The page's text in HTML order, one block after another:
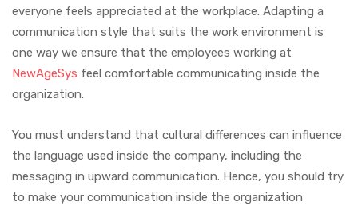
everyone feels appreciated at the workplace. Adapting a
communication style that suits the work environment is
one way we ensure that the employees working at
NewAgeSys feel comfortable communicating inside the
organization.
You must understand that cultural differences can influence
the language used inside the company, including the
messaging in upward communication. Hence, you should try
to make your communication inside the organization